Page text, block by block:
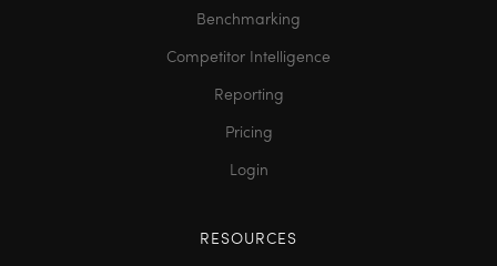
Benchmarking
Competitor Intelligence
Reporting
Pricing
Login
RESOURCES